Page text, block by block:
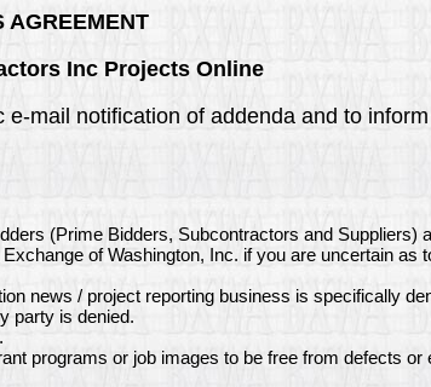
AGREEMENT
Inc Projects Online
mail notification of addenda and to
(Prime Bidders, Subcontractors and Suppliers)
of Washington, Inc. if you are uncertain as
news / project reporting business is specifically
party is denied.
programs or job images to be free from defects